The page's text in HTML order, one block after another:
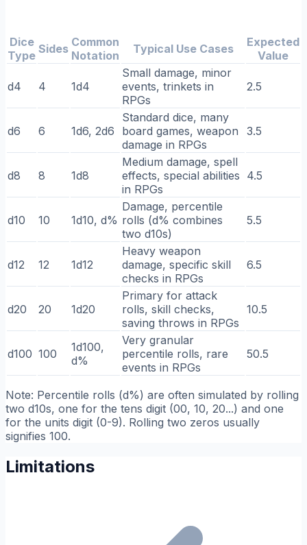
Dice
Type Sides Common
Notation
Typical Use Cases
Expected
Value
d4 4 1d4
Small damage, minor
events, trinkets in
RPGs
2.5
d6 6 1d6, 2d6
Standard dice, many
board games, weapon
damage in RPGs
3.5
d8 8 1d8
Medium damage, spell
effects, special abilities
in RPGs
4.5
d10 10 1d10, d%
Damage, percentile
rolls (d% combines
two d10s)
5.5
d12 12 1d12
Heavy weapon
damage, specific skill
checks in RPGs
6.5
d20 20 1d20
Primary for attack
rolls, skill checks,
saving throws in RPGs
10.5
d100 100
1d100,
d%
Very granular
percentile rolls, rare
events in RPGs
50.5
Note: Percentile rolls (d%) are often simulated by rolling
two d10s, one for the tens digit (00, 10, 20...) and one
for the units digit (0-9). Rolling two zeros usually
signifies 100.
Limitations